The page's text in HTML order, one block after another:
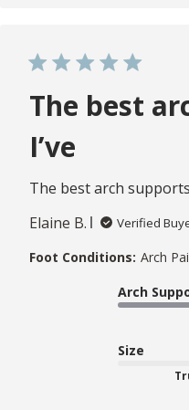
The best
I’ve
The best arch supports
Elaine B.
Verified
Foot Conditions: Arch
Arch
Size